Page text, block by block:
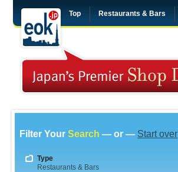
Top Restaurants & Bars
Filter Your Search — or — Start over
Type
Restaurants & Bars